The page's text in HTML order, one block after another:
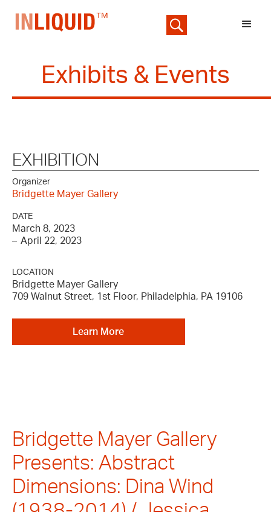
Exhibits & Events
EXHIBITION
Organizer
Bridgette Mayer Gallery
DATE
March 8, 2023
– April 22, 2023
LOCATION
Bridgette Mayer Gallery
709 Walnut Street, 1st Floor, Philadelphia, PA 19106
Learn More
Bridgette Mayer Gallery
Presents: Abstract
Dimensions: Dina Wind